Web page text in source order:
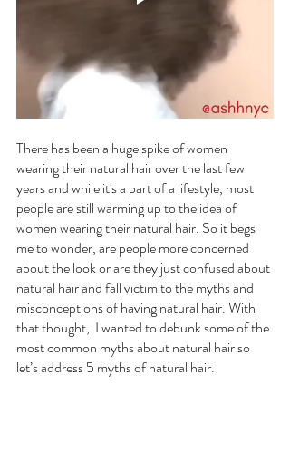
There has been a huge spike of women
wearing their natural hair over the last few
years and while it's a part of a lifestyle, most
people are still warming up to the idea of
women wearing their natural hair. So it begs
me to wonder, are people more concerned
about the look or are they just confused about
natural hair and fall victim to the myths and
misconceptions of having natural hair. With
that thought,  I wanted to debunk some of the
most common myths about natural hair so
let’s address 5 myths of natural hair.